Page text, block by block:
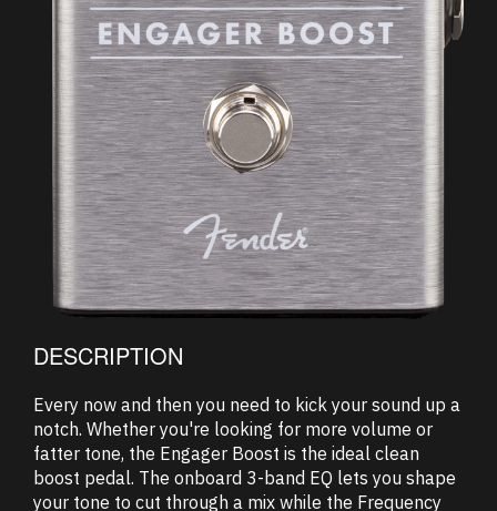
DESCRIPTION
Every now and then you need to kick your sound up a
notch. Whether you're looking for more volume or
fatter tone, the Engager Boost is the ideal clean
boost pedal. The onboard 3-band EQ lets you shape
your tone to cut through a mix while the Frequency